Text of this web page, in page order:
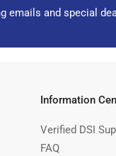
emails and special
Information
Verified DSI
FAQ